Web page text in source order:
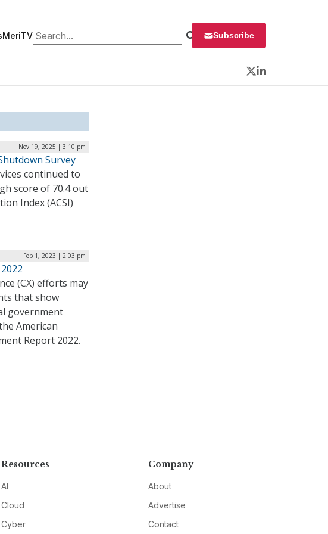
MeriTVSearch for: Subscribe
Twitter
LinkedIn
Nov 19, 2025 | 3:10 pm
Survey
continued to
score of 70.4 out
Index (ACSI)
Feb 1, 2023 | 2:03 pm
(CX) efforts may
that show
government
American
Report 2022.
Resources
AI
Cloud
Cyber
Company
About
Advertise
Contact